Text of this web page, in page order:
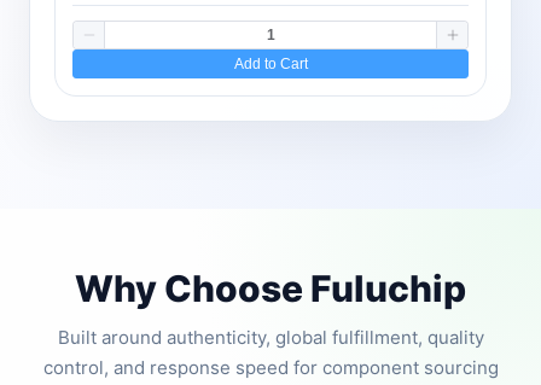
Add to Cart
Why Choose Fuluchip
Built around authenticity, global fulfillment, quality
control, and response speed for component sourcing